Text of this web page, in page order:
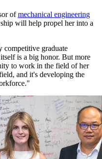
ofmechanical engineering
will help propel her into a
competitive graduate
is a big honor. But more
to work in the field of her
and it's developing the